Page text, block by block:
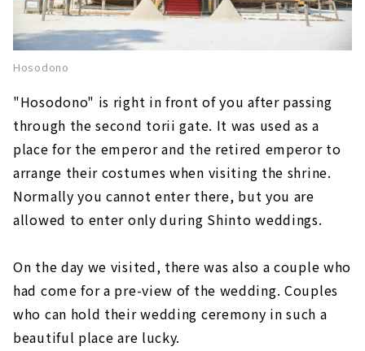
Hosodono
"Hosodono" is right in front of you after passing
through the second torii gate. It was used as a
place for the emperor and the retired emperor to
arrange their costumes when visiting the shrine.
Normally you cannot enter there, but you are
allowed to enter only during Shinto weddings.
On the day we visited, there was also a couple who
had come for a pre-view of the wedding. Couples
who can hold their wedding ceremony in such a
beautiful place are lucky.